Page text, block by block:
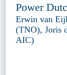
Power
Erwin van
(TNO), Joris
AIC)